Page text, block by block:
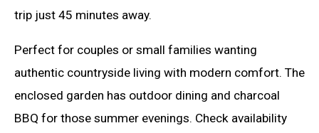
trip just 45 minutes away.
Perfect for couples or small families wanting
authentic countryside living with modern comfort. The
enclosed garden has outdoor dining and charcoal
BBQ for those summer evenings. Check availability